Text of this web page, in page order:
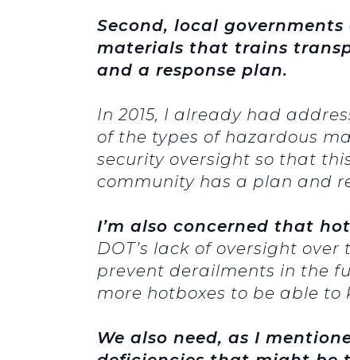
Second, local
materials that trains
and a response plan.
In 2015, I already had
of the types of hazardous
security oversight so that
community has a plan and
I’m also concerned that
DOT’s lack of oversight
prevent derailments in the
more hotboxes to be able
We also need, as I